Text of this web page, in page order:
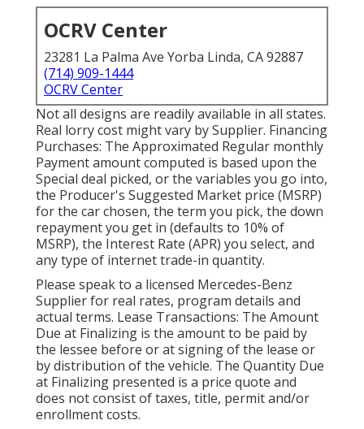
OCRV Center
23281 La Palma Ave Yorba Linda, CA 92887
(714) 909-1444
OCRV Center
Not all designs are readily available in all states.
Real lorry cost might vary by Supplier. Financing
Purchases: The Approximated Regular monthly
Payment amount computed is based upon the
Special deal picked, or the variables you go into,
the Producer's Suggested Market price (MSRP)
for the car chosen, the term you pick, the down
repayment you get in (defaults to 10% of
MSRP), the Interest Rate (APR) you select, and
any type of internet trade-in quantity.
Please speak to a licensed Mercedes-Benz
Supplier for real rates, program details and
actual terms. Lease Transactions: The Amount
Due at Finalizing is the amount to be paid by
the lessee before or at signing of the lease or
by distribution of the vehicle. The Quantity Due
at Finalizing presented is a price quote and
does not consist of taxes, title, permit and/or
enrollment costs.